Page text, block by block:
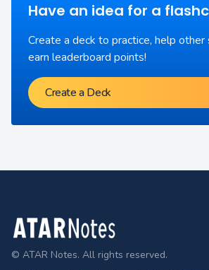
Have an idea for a
Create a deck to practice, help other
earn leaderboard points!
Create a Deck
Footer
© ATAR Notes. All rights reserved.